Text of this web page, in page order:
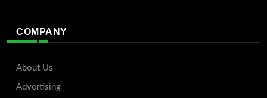
COMPANY
About Us
Advertising